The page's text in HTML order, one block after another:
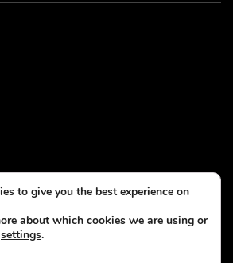
2026, All Rights Reserved
to give you the best experience on
about which cookies we are using or
settings.